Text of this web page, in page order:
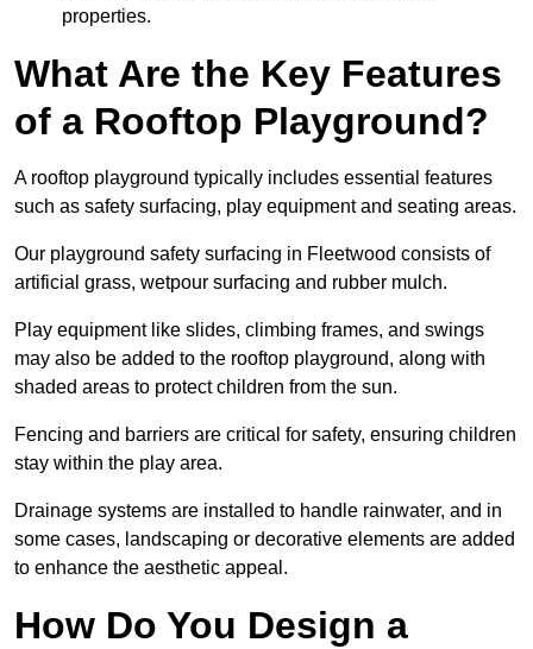
properties.
What Are the Key Features
of a Rooftop Playground?
A rooftop playground typically includes essential features
such as safety surfacing, play equipment and seating areas.
Our playground safety surfacing in Fleetwood consists of
artificial grass, wetpour surfacing and rubber mulch.
Play equipment like slides, climbing frames, and swings
may also be added to the rooftop playground, along with
shaded areas to protect children from the sun.
Fencing and barriers are critical for safety, ensuring children
stay within the play area.
Drainage systems are installed to handle rainwater, and in
some cases, landscaping or decorative elements are added
to enhance the aesthetic appeal.
How Do You Design a